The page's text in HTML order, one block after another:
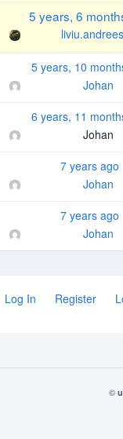
5 years, 6
5 years, 10
Johan
6 years, 11
Johan
7 years ago
Johan
7 years ago
Johan
Log In Register
©